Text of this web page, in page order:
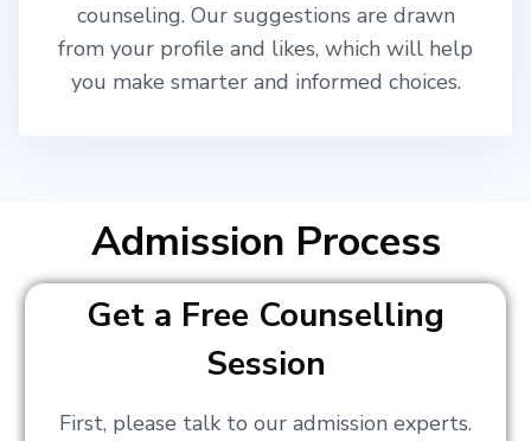
counseling. Our suggestions are drawn
from your profile and likes, which will help
you make smarter and informed choices.
Admission Process
Get a Free Counselling
Session
First, please talk to our admission experts.